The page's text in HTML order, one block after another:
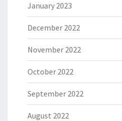
January 2023
December 2022
November 2022
October 2022
September 2022
August 2022